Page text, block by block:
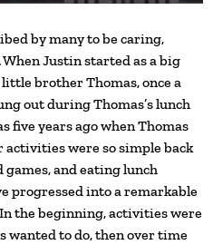
by many to be caring,
Justin started as a big
brother Thomas, once a
out during Thomas’s lunch
five years ago when Thomas
activities were so simple back
games, and eating lunch
progressed into a remarkable
the beginning, activities were
wanted to do, then over time